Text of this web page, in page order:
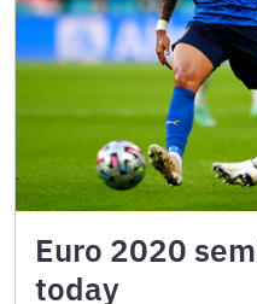
Euro 2020
today